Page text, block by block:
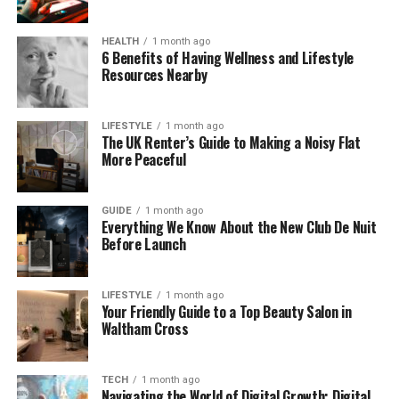
Even though he’s not a public figure, people are still
very curious about him. And that’s totally normal
when your mom is an Oscar-winning star!
Hall Sinclair’s Age and Birthday
So, how old is Hall Sinclair?
Based on reports, Hall was born in 2007. That would
make him around 16 years old in 2025. He is the
middle child in the family. His older brother, Finn
Sinclair, was born in 2005. And there’s a younger
sister, born in 2015.
However, Olivia Colman and Ed Sinclair have never
confirmed the exact birthdate of their children. This
is likely done to protect their privacy. That means
we don’t know the exact day or month of Hall’s
HEALTH 1 month ago
6 Benefits of Having Wellness and Lifestyle
Resources Nearby
LIFESTYLE 1 month ago
The UK Renter’s Guide to Making a Noisy Flat
More Peaceful
GUIDE 1 month ago
Everything We Know About the New Club De Nuit
Before Launch
LIFESTYLE 1 month ago
Your Friendly Guide to a Top Beauty Salon in
Waltham Cross
TECH 1 month ago